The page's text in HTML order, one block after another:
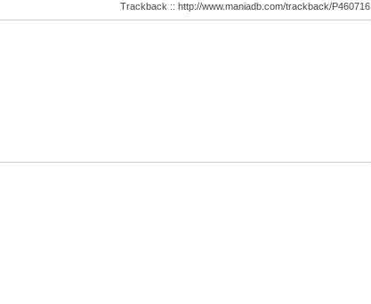
Trackback :: http://www.maniadb.com/trackback/P460716